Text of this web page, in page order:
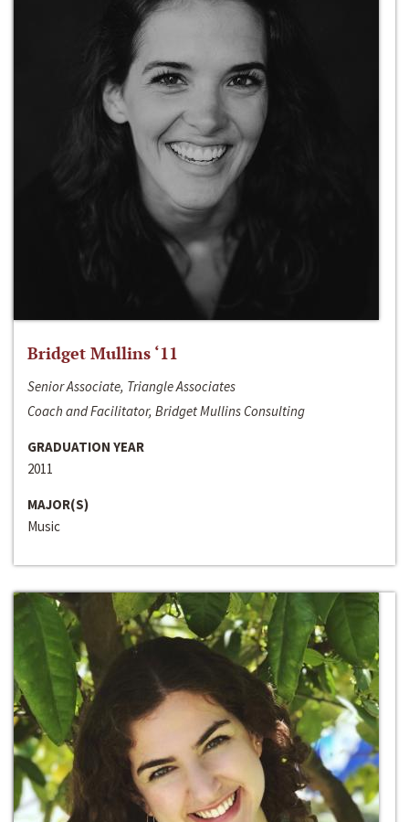
Bridget Mullins ‘11
Senior Associate, Triangle Associates
Coach and Facilitator, Bridget Mullins Consulting
GRADUATION YEAR
2011
MAJOR(S)
Music